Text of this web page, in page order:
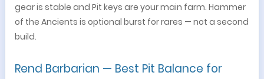
gear is stable and Pit keys are your main farm. Hammer
of the Ancients is optional burst for rares — not a second
build.
Rend Barbarian — Best Pit Balance for